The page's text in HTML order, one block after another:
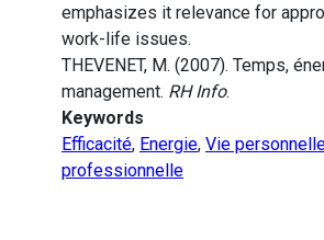
emphasizes it relevance for
work-life issues.
THEVENET, M. (2007). Temps,
management. RH Info.
Keywords
Efficacité, Energie, Vie
professionnelle